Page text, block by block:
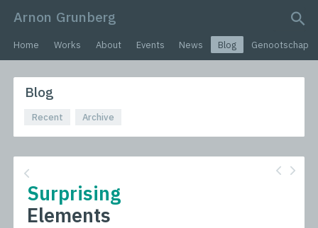
Arnon Grunberg
search query
Home Works About Events News Blog Genootschap
Blog
Recent Archive
Surprising
Elements